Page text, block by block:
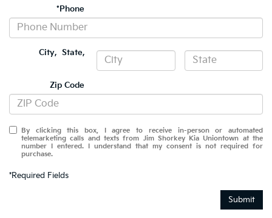
*Phone
City,State,
Zip Code
By clicking this box, I agree to receive in-person or automated
telemarketing calls and texts from Jim Shorkey Kia Uniontown at the
number I entered. I understand that my consent is not required for
purchase.
*Required Fields
Submit